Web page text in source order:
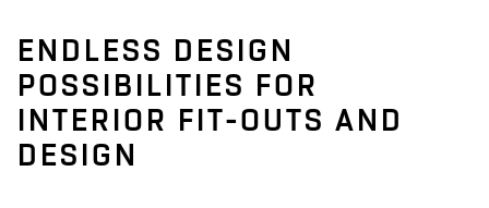
ENDLESS DESIGN
POSSIBILITIES FOR
INTERIOR FIT-OUTS AND
DESIGN